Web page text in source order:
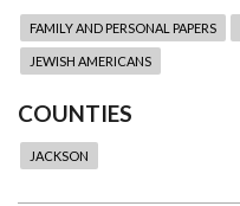
FAMILY AND PERSONAL PAPERS
JEWISH AMERICANS
COUNTIES
JACKSON